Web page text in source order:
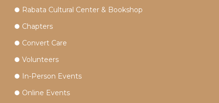
Rabata Cultural Center & Bookshop
Chapters
Convert Care
Volunteers
In-Person Events
Online Events